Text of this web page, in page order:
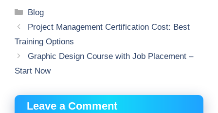
Categories
Blog
Project Management Certification Cost: Best
Training Options
Graphic Design Course with Job Placement –
Start Now
Leave a Comment